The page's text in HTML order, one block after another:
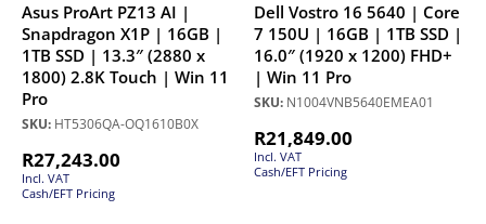
Asus ProArt PZ13 AI |
Snapdragon X1P | 16GB |
1TB SSD | 13.3″ (2880 x
1800) 2.8K Touch | Win 11
Pro
SKU: HT5306QA-OQ1610B0X
R27,243.00
Incl. VAT
Cash/EFT Pricing
Dell Vostro 16 5640 | Core
7 150U | 16GB | 1TB SSD |
16.0″ (1920 x 1200) FHD+
| Win 11 Pro
SKU: N1004VNB5640EMEA01
R21,849.00
Incl. VAT
Cash/EFT Pricing